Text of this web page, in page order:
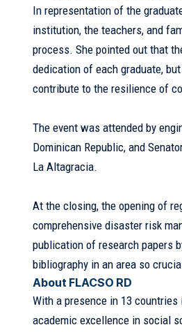
In representation of the
institution, the teachers, and
process. She pointed out that
dedication of each graduate,
contribute to the resilience of
The event was attended by
Dominican Republic, and
La Altagracia.
At the closing, the opening of
comprehensive disaster risk
publication of research papers
bibliography in an area so
About FLACSO RD
With a presence in 13 countries
academic excellence in social